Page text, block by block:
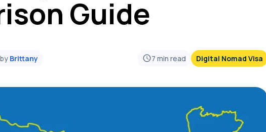
Guide
by Brittany 7 min read Digital Nomad Visa